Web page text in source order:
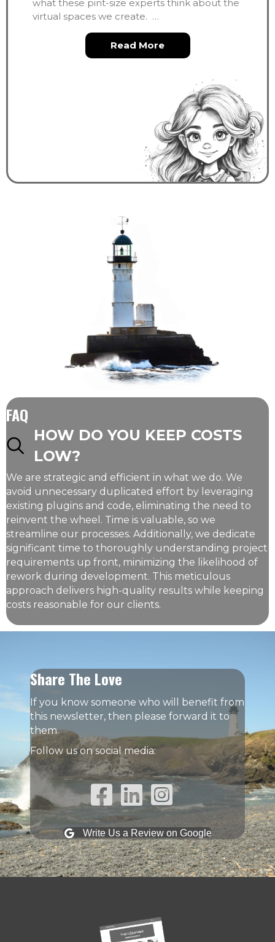
what these pint-size experts think about the
virtual spaces we create. …
Read Moreabout Interviews With
FAQ
HOW DO YOU KEEP COSTS
LOW?
We are strategic and efficient in what we do. We
avoid unnecessary duplicated effort by leveraging
existing plugins and code, eliminating the need to
reinvent the wheel. Time is valuable, so we
streamline our processes. Additionally, we dedicate
significant time to thoroughly understanding project
requirements up front, minimizing the likelihood of
rework during development. This meticulous
approach delivers high-quality results while keeping
costs reasonable for our clients.
Share The Love
If you know someone who will benefit from
this newsletter, then please forward it to
them.
Follow us on social media:
Facebook Link
Linked In LinkInstagram Link
Write Us a Review on Google